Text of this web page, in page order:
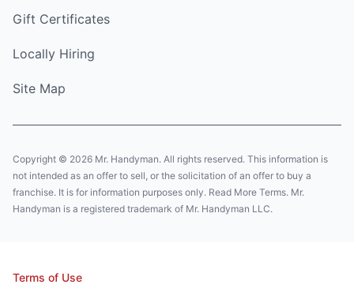
Gift Certificates
Locally Hiring
Site Map
Copyright © 2026 Mr. Handyman. All rights reserved. This information is
not intended as an offer to sell, or the solicitation of an offer to buy a
franchise. It is for information purposes only. Read More Terms. Mr.
Handyman is a registered trademark of Mr. Handyman LLC.
Terms of Use